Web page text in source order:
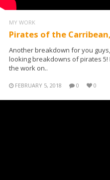
MY WORK
Pirates of the
Another breakdown for you
looking breakdowns of pirates
the work on..
FEBRUARY 5, 2018 0 0